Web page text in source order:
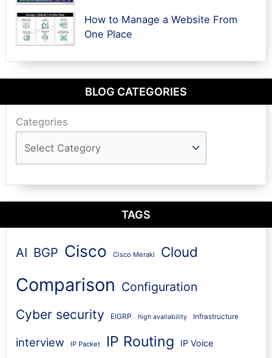
How to Manage a Website From
One Place
BLOG CATEGORIES
Categories
TAGS
AI BGP Cisco Cisco Meraki Cloud
Comparison Configuration
Cyber security EIGRP high availability Infrastructure
interview IP Packet IP Routing IP Voice